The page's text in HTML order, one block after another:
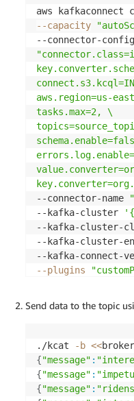
aws kafkaconnect
--capacity
--connector-
aws.region=us-
tasks.max=2, \
--connector-name
--kafka-cluster
--kafka-cluster-
--kafka-cluster-
--kafka-connect-
--plugins
Send data to the topic
./kcat -b <<
{"message" :
{"message" :
{"message" :